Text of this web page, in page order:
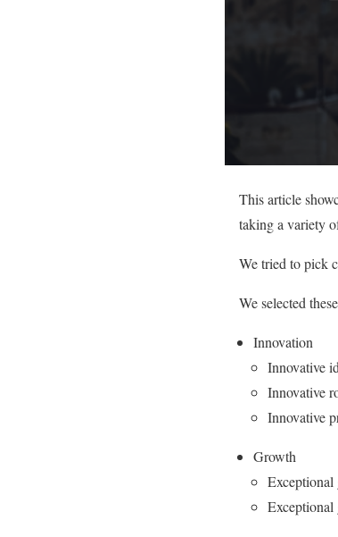
This article
taking a variety
We tried to pick
We selected
Innovation
Innovative
Innovative
Innovative
Growth
Exceptional
Exceptional